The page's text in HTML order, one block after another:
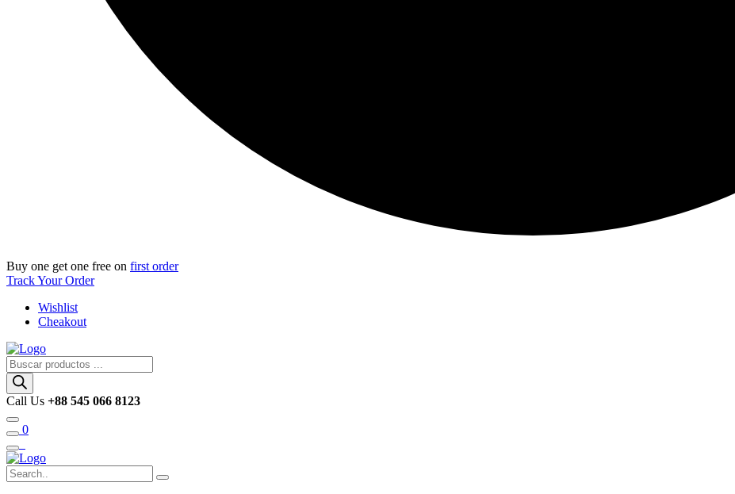
Buy one get one free on first order
Track Your Order
Wishlist
Cheakout
Búsqueda
de
productos
Call Us +88 545 066 8123
0